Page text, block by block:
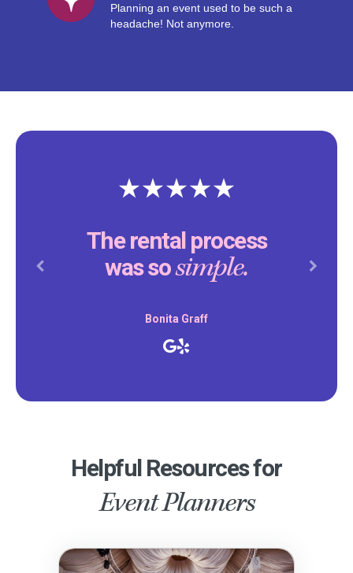
Planning an event used to be such a
headache! Not anymore.
The rental process
was sosimple.
Bonita Graff
Previous Next
Helpful Resources for
Event Planners